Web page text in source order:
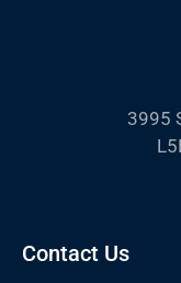
3995
Contact Us